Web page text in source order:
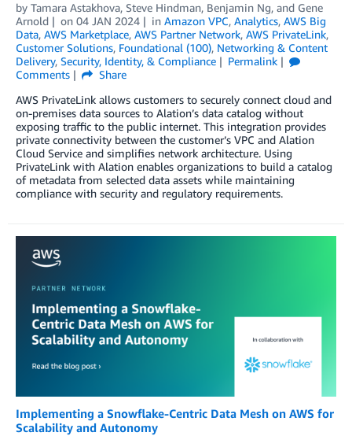
by Tamara Astakhova, Steve Hindman, Benjamin Ng, and Gene
Arnold
on 04 JAN 2024 in Amazon VPC, Analytics, AWS Big
Data, AWS Marketplace, AWS Partner Network, AWS PrivateLink,
Customer Solutions, Foundational (100), Networking & Content
Delivery, Security, Identity, & Compliance
Permalink
Comments
Share
AWS PrivateLink allows customers to securely connect cloud and
on-premises data sources to Alation’s data catalog without
exposing traffic to the public internet. This integration provides
private connectivity between the customer’s VPC and Alation
Cloud Service and simplifies network architecture. Using
PrivateLink with Alation enables organizations to build a catalog
of metadata from selected data assets while maintaining
compliance with security and regulatory requirements.
Implementing a Snowflake-Centric Data Mesh on AWS for
Scalability and Autonomy